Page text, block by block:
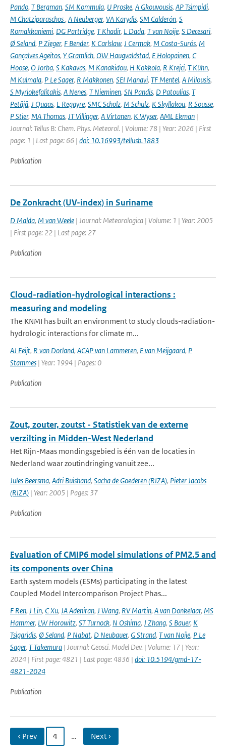
Pando, T Bergman, SM Kommula, U Proske, A Gkouvousis, AP Tsimpidi,
M Chatziparaschos, A Neuberger, VA Karydis, SM Calderón, S
Romakkaniemi, DG Partridge, T Khadir, L Dada, T van Noije, S Decesari,
Ø Seland, P Zieger, F Bender, K Carlslaw, J Cermak, M Costa-Surós, M
Gonçalves Ageitos, Y Gramlich, OW Haugvaldstad, E Holopainen, C
Hoose, O Jorba, S Kakavas, M Kanakidou, H Kokkola, R Krejci, T Kühn,
M Kulmala, P Le Sager, R Makkonen, SEI Manavi, TF Mentel, A Milousis,
S Myriokefalitakis, A Nenes, T Nieminen, SN Pandis, D Patoulias, T
Petäjä, J Quaas, L Regayre, SMC Scholz, M Schulz, K Skyllakou, R Sousse,
P Stier, MA Thomas, JT Villinger, A Virtanen, K Wyser, AML Ekman |
Journal: Tellus B: Chem. Phys. Meteorol. | Volume: 78 | Year: 2026 | First
page: 1 | Last page: 66 | doi: 10.16993/tellusb.1883
Publication
De Zonkracht (UV-index) in Suriname
D Malda, M van Weele | Journal: Meteorologica | Volume: 1 | Year: 2005
| First page: 22 | Last page: 27
Publication
Cloud-radiation-hydrological interactions :
measuring and modeling
The KNMI has built an environment to study clouds-radiation-
hydrologic interactions for climate m...
AJ Feijt, R van Dorland, ACAP van Lammeren, E van Meijgaard, P
Stammes | Year: 1994 | Pages: 0
Publication
Zout, zouter, zoutst - Statistiek van de externe
verzilting in Midden-West Nederland
Het Rijn-Maas mondingsgebied is één van de locaties in
Nederland waar zoutindringing vanuit zee...
Jules Beersma, Adri Buishand, Sacha de Goederen (RIZA), Pieter Jacobs
(RIZA) | Year: 2005 | Pages: 37
Publication
Evaluation of CMIP6 model simulations of PM2.5 and
its components over China
Earth system models (ESMs) participating in the latest
Coupled Model Intercomparison Project Phas...
F Ren, J Lin, C Xu, JA Adeniran, J Wang, RV Martin, A van Donkelaar, MS
Hammer, LW Horowitz, ST Turnock, N Oshima, J Zhang, S Bauer, K
Tsigaridis, Ø Seland, P Nabat, D Neubauer, G Strand, T van Noije, P Le
Sager, T Takemura | Journal: Geosci. Model Dev. | Volume: 17 | Year:
2024 | First page: 4821 | Last page: 4836 | doi: 10.5194/gmd-17-
4821-2024
Publication
‹ Prev 4 … Next ›